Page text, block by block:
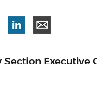
Section Executive